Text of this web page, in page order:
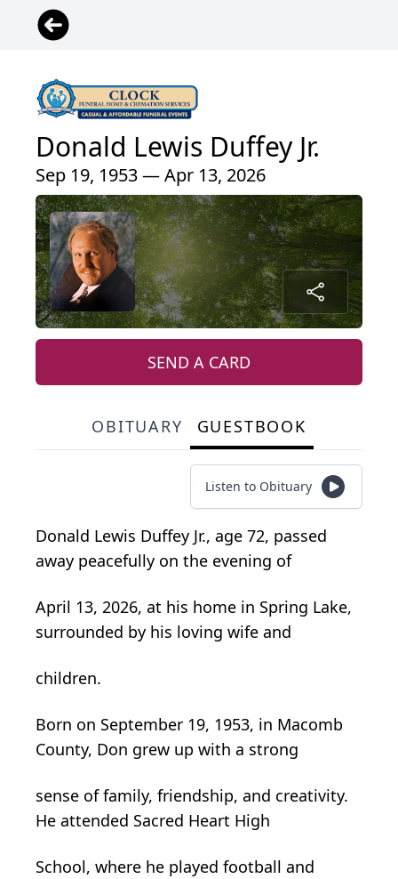
Donald Lewis Duffey Jr.
Sep 19, 1953 — Apr 13, 2026
SEND A CARD
OBITUARY GUESTBOOK
Listen to Obituary
Donald Lewis Duffey Jr., age 72, passed
away peacefully on the evening of
April 13, 2026, at his home in Spring Lake,
surrounded by his loving wife and
children.
Born on September 19, 1953, in Macomb
County, Don grew up with a strong
sense of family, friendship, and creativity.
He attended Sacred Heart High
School, where he played football and